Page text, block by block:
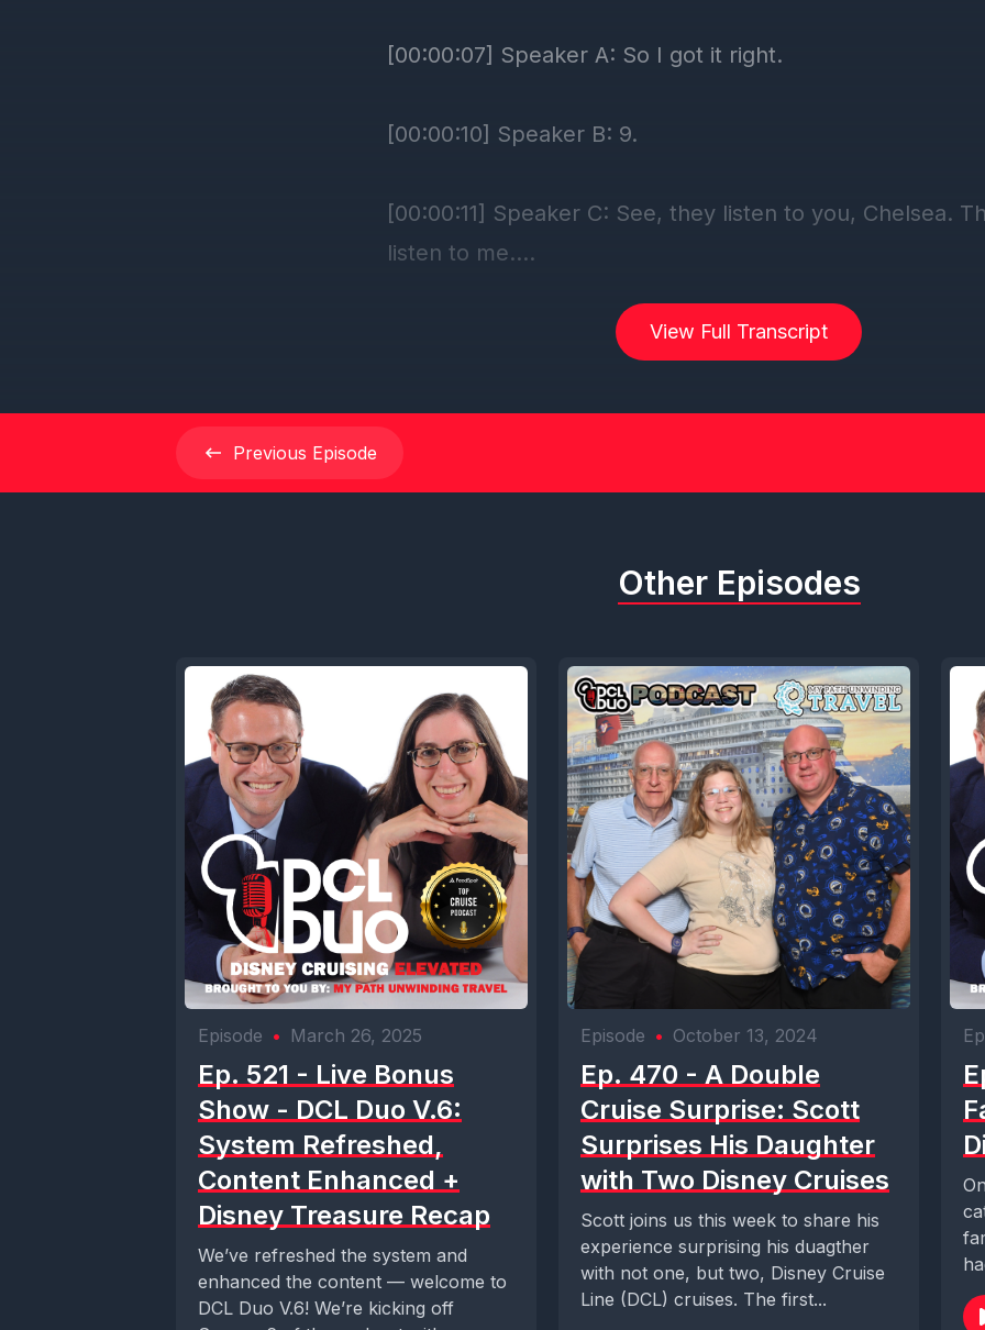
View Full Transcript
Previous Episode
Other Episodes
Episode • March 26, 2025
Ep. 521 - Live Bonus
Show - DCL Duo V.6:
System Refreshed,
Content Enhanced +
Disney Treasure Recap
We’ve refreshed the system and
enhanced the content — welcome to
DCL Duo V.6! We’re kicking off
Episode • October 13, 2024
Ep. 470 - A Double
Cruise Surprise: Scott
Surprises His Daughter
with Two Disney Cruises
Scott joins us this week to share his
experience surprising his duagther
with not one, but two, Disney Cruise
Line (DCL) cruises. The first...